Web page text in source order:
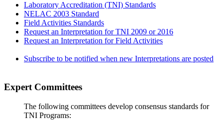
Laboratory Accreditation (TNI) Standards
NELAC 2003 Standard
Field Activities Standards
Request an Interpretation for TNI 2009 or 2016
Request an Interpretation for Field Activities
Subscribe to be notified when new Interpretations are posted
Expert Committees
The following committees develop consensus standards for
TNI Programs: